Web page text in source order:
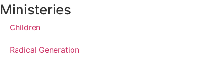
Ministeries
Children
Radical Generation